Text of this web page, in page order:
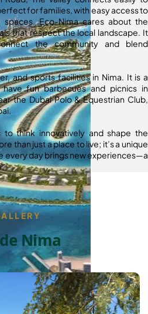
for families, with easy access to
Eco-Nima cares about the
that respect the local landscape. It
the community and blend
and sports facilities in Nima. It is a
fun barbecues and picnics in
the Dubai Polo & Equestrian Club,
to think innovatively and shape the
than just a place to live; it’s a unique
every day brings new experiences—a
Nima